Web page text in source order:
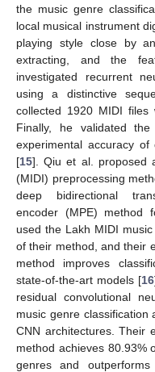
the music genre
local musical instrument
playing style close by
extracting, and the
investigated recurrent
using a distinctive
collected 1920 MIDI files
Finally, he validated
experimental accuracy of
[15]. Qiu et al. proposed
(MIDI) preprocessing
deep bidirectional
encoder (MPE) method
used the Lakh MIDI
of their method, and their
method improves
state-of-the-art models [16
residual convolutional
music genre
CNN architectures. Their
method achieves 80.93%
genres and